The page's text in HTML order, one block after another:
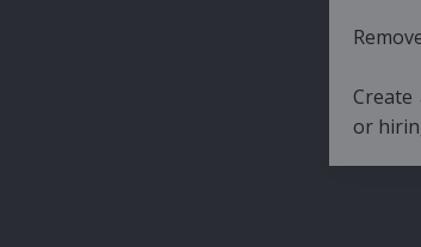
Remove personal
Create anonymized